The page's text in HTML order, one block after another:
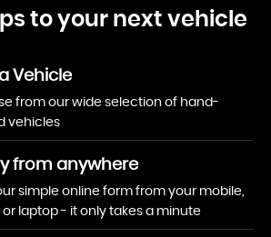
to your next vehicle
Vehicle
from our wide selection of hand-
vehicles
from anywhere
simple online form from your mobile,
laptop - it only takes a minute